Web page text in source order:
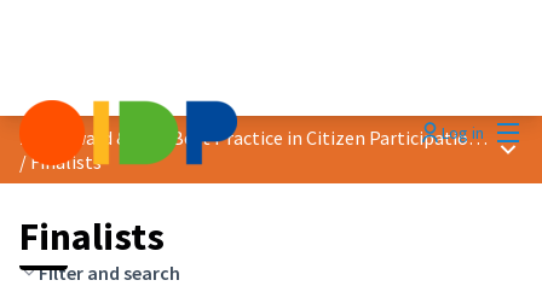
Log in
2025 Award &quot;Best Practice in Citizen Participation&quot;
/Finalists
Main
Finalists
Filter and search